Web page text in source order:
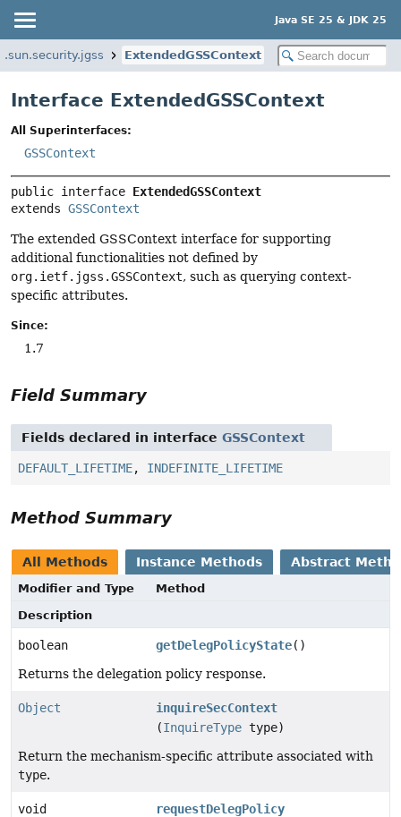
Java SE 25 & JDK 25
ExtendedGSSContext
Interface ExtendedGSSContext
All Superinterfaces:
GSSContext
public interface ExtendedGSSContext
extends GSSContext
The extended GSSContext interface for supporting
additional functionalities not defined by
org.ietf.jgss.GSSContext, such as querying context-
specific attributes.
Since:
1.7
Field Summary
Fields declared in interface GSSContext
DEFAULT_LIFETIME, INDEFINITE_LIFETIME
Method Summary
All Methods Instance Methods Abstract
Modifier and Type
Method
Description
boolean getDelegPolicyState()
Returns the delegation policy response.
Object
inquireSecContext
(InquireTypetype)
Return the mechanism-specific attribute associated with
type.
void
requestDelegPolicy